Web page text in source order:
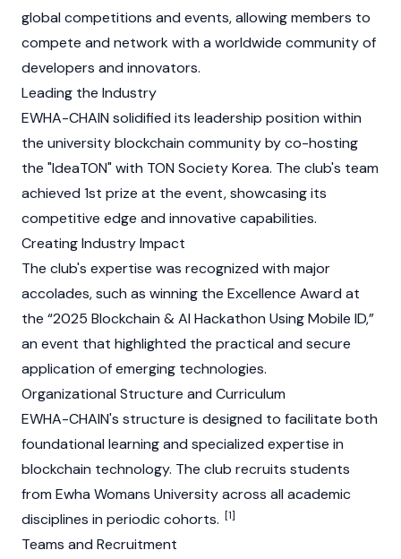
global competitions and events, allowing members to
compete and network with a worldwide community of
developers and innovators.
Leading the Industry
EWHA-CHAIN solidified its leadership position within
the university blockchain community by co-hosting
the "IdeaTON" with TON Society Korea. The club's team
achieved 1st prize at the event, showcasing its
competitive edge and innovative capabilities.
Creating Industry Impact
The club's expertise was recognized with major
accolades, such as winning the Excellence Award at
the “2025 Blockchain & AI Hackathon Using Mobile ID,”
an event that highlighted the practical and secure
application of emerging technologies.
Organizational Structure and Curriculum
EWHA-CHAIN's structure is designed to facilitate both
foundational learning and specialized expertise in
blockchain technology. The club recruits students
from Ewha Womans University across all academic
disciplines in periodic cohorts. [1]
Teams and Recruitment